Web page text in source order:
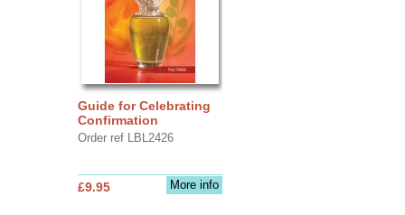
Guide for Celebrating
Confirmation
Order ref LBL2426
More info
£9.95